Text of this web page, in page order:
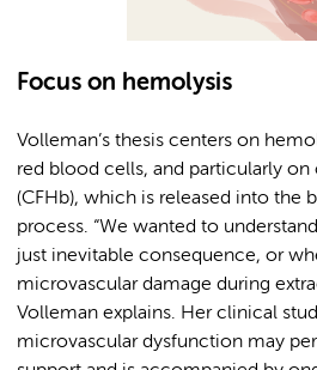
Focus on hemolysis
Volleman’s thesis centers on
red blood cells, and particularly
(CFHb), which is released into the
process. “We wanted to
just inevitable consequence, or
microvascular damage during
Volleman explains. Her clinical
microvascular dysfunction may